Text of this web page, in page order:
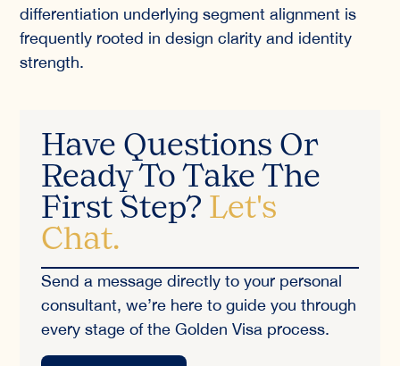
differentiation underlying segment alignment is
frequently rooted in design clarity and identity
strength.
Have Questions Or
Ready To Take The
First Step? Let's
Chat.
Send a message directly to your personal
consultant, we’re here to guide you through
every stage of the Golden Visa process.